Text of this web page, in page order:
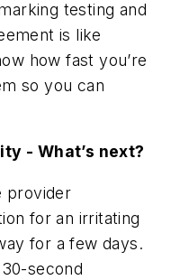
testing and
is like
how fast you’re
so you can
- What’s next?
provider
for an irritating
for a few days.
second